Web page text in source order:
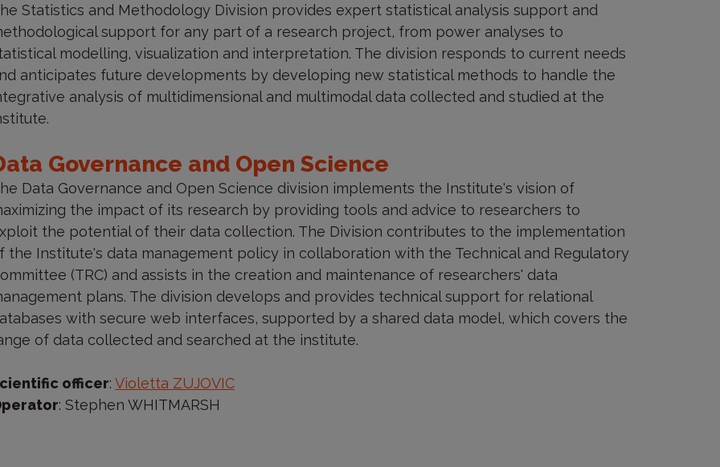
Statistics and Methodology Division provides expert statistical analysis support and
support for any part of a research project, from power analyses to
modelling, visualization and interpretation. The division responds to current needs
anticipates future developments by developing new statistical methods to handle the
analysis of multidimensional and multimodal data collected and studied at the
Governance and Open Science
Data Governance and Open Science division implements the Institute's vision of
the impact of its research by providing tools and advice to researchers to
the potential of their data collection. The Division contributes to the implementation
the Institute's data management policy in collaboration with the Technical and Regulatory
(TRC) and assists in the creation and maintenance of researchers' data
plans. The division develops and provides technical support for relational
with secure web interfaces, supported by a shared data model, which covers the
of data collected and searched at the institute.
officer:Violetta ZUJOVIC
: Stephen WHITMARSH